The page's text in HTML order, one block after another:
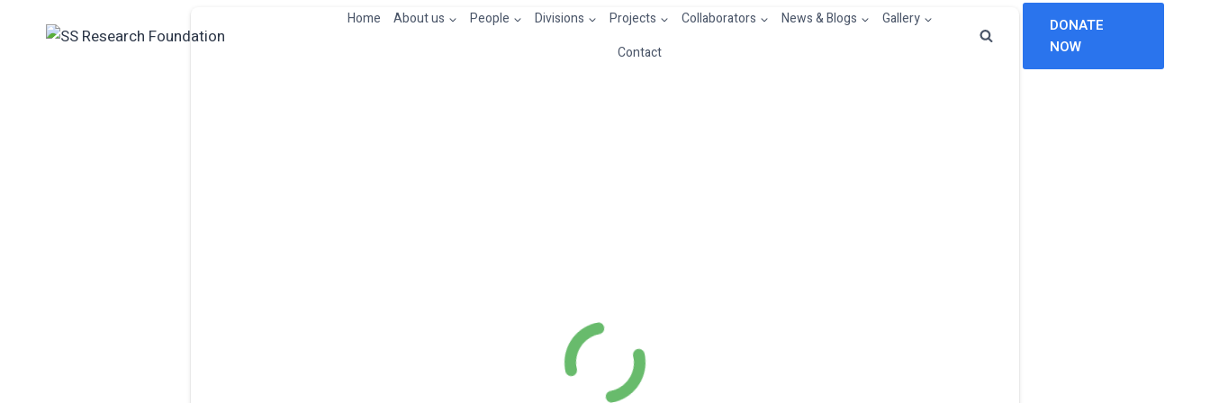
Home About us People Divisions Projects Collaborators News & Blogs
Gallery
Contact
DONATE
NOW